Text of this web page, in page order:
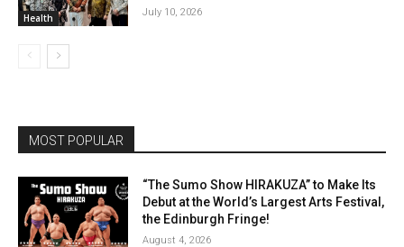
Health July 10, 2026
MOST POPULAR
“The Sumo Show HIRAKUZA” to Make Its
Debut at the World’s Largest Arts Festival,
the Edinburgh Fringe!
August 4, 2026